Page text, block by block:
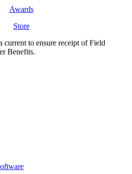
Awards
Store
current to ensure receipt of Field
Benefits.